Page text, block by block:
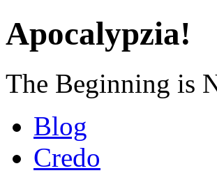
Apocalypzia!
The Beginning is
Blog
Credo